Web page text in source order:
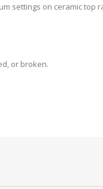
settings on ceramic top
or broken.